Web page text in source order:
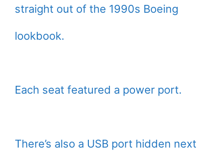
straight out of the 1990s Boeing
lookbook.
Each seat featured a power port.
There’s also a USB port hidden next